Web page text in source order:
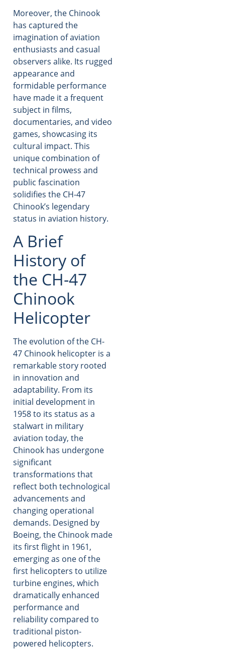
Moreover, the Chinook
has captured the
imagination of aviation
enthusiasts and casual
observers alike. Its rugged
appearance and
formidable performance
have made it a frequent
subject in films,
documentaries, and video
games, showcasing its
cultural impact. This
unique combination of
technical prowess and
public fascination
solidifies the CH-47
Chinook’s legendary
status in aviation history.
A Brief
History of
the CH-47
Chinook
Helicopter
The evolution of the CH-
47 Chinook helicopter is a
remarkable story rooted
in innovation and
adaptability. From its
initial development in
1958 to its status as a
stalwart in military
aviation today, the
Chinook has undergone
significant
transformations that
reflect both technological
advancements and
changing operational
demands. Designed by
Boeing, the Chinook made
its first flight in 1961,
emerging as one of the
first helicopters to utilize
turbine engines, which
dramatically enhanced
performance and
reliability compared to
traditional piston-
powered helicopters.